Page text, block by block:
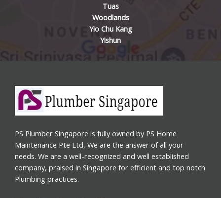
Tuas
Woodlands
Yio Chu Kang
Yishun
PS Plumber Singapore is fully owned by PS Home
Maintenance Pte Ltd, We are the answer of all your
needs. We are a well-recognized and well established
company, praised in Singapore for efficient and top notch
Plumbing practices.